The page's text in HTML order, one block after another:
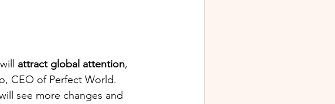
attract global attention,
CEO of Perfect World.
see more changes and